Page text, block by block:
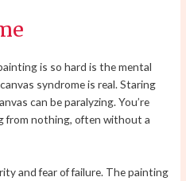
is so hard is the mental
syndrome is real. Staring
can be paralyzing. You’re
from nothing, often without a
and fear of failure. The painting